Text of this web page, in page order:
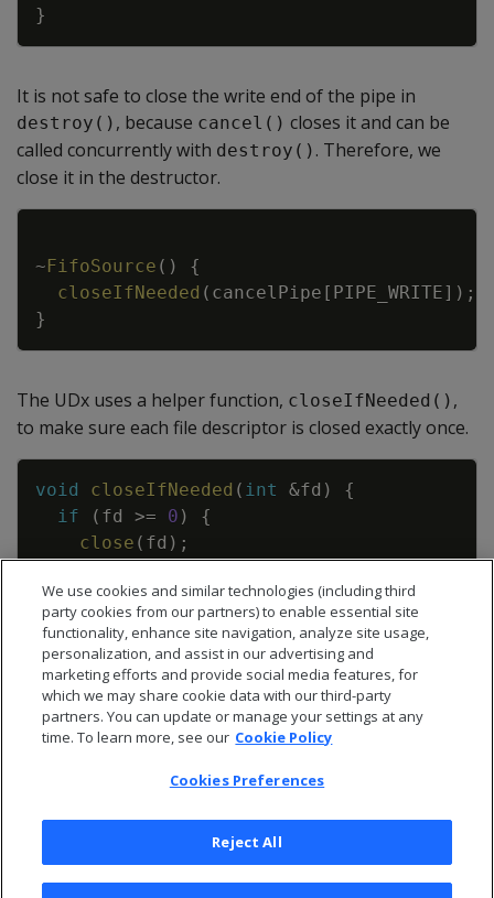
}
It is not safe to close the write end of the pipe in
destroy() , because cancel() closes it and can be
called concurrently with destroy() . Therefore, we
close it in the destructor.
~FifoSource ( )
{
closeIfNeeded ( cancelPipe [ PIPE_WRITE] ) ;
}
The UDx uses a helper function, closeIfNeeded() ,
to make sure each file descriptor is closed exactly once.
void closeIfNeeded ( int &fd )
{
if
( fd >= 0 )
{
close ( fd ) ;
}
}
We use cookies and similar technologies (including third
party cookies from our partners) to enable essential site
functionality, enhance site navigation, analyze site usage,
personalization, and assist in our advertising and
marketing efforts and provide social media features, for
which we may share cookie data with our third-party
partners. You can update or manage your settings at any
time. To learn more, see our Cookie Policy
Cookies Preferences
Reject All